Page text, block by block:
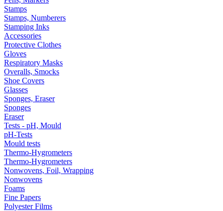
Stamps
Stamps, Numberers
Stamping Inks
Accessories
Protective Clothes
Gloves
Respiratory Masks
Overalls, Smocks
Shoe Covers
Glasses
Sponges, Eraser
Sponges
Eraser
Tests - pH, Mould
pH-Tests
Mould tests
Thermo-Hygrometers
Thermo-Hygrometers
Nonwovens, Foil, Wrapping
Nonwovens
Foams
Fine Papers
Polyester Films